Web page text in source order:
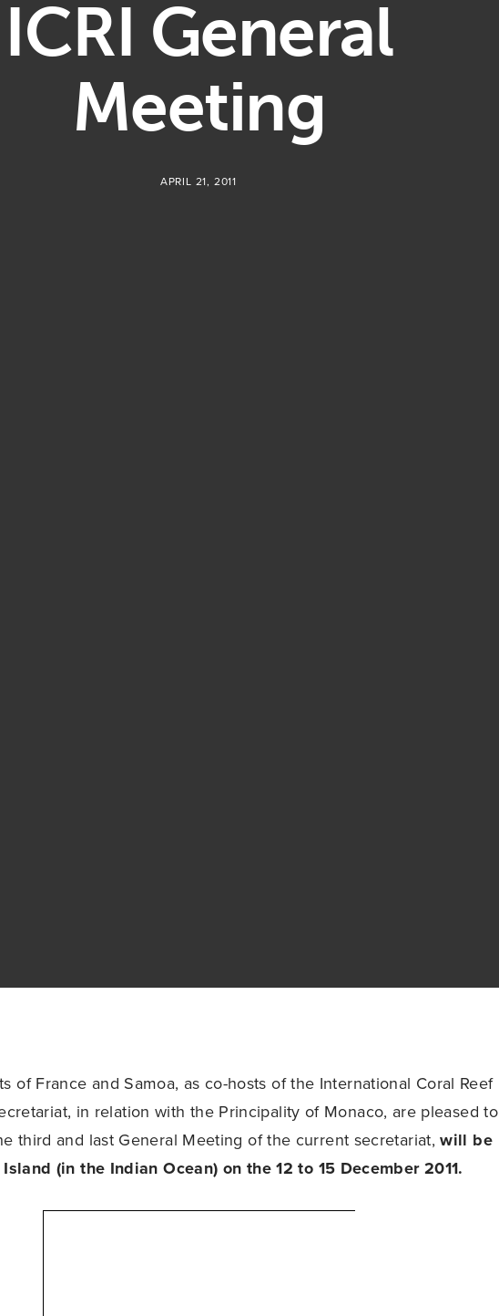
ICRI General
Meeting
APRIL 21, 2011
of France and Samoa, as co-hosts of the International Coral Reef
in relation with the Principality of Monaco, are pleased to
third and last General Meeting of the current secretariat,will be
(in the Indian Ocean) on the 12 to 15 December 2011.